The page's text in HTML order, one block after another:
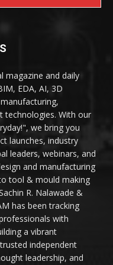
magazine and daily
EDA, AI, 3D
technologies. With our
we bring you
launches, industry
leaders, webinars, and
and manufacturing
tool & mould making
R. Nalawade &
has been tracking
with
a vibrant
independent
leadership, and